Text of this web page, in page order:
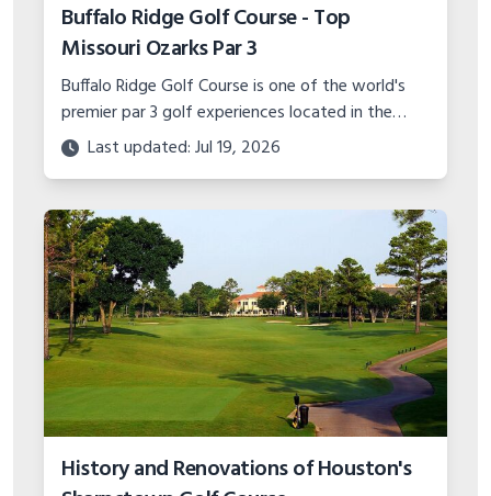
Buffalo Ridge Golf Course - Top
Missouri Ozarks Par 3
Buffalo Ridge Golf Course is one of the world's
premier par 3 golf experiences located in the
Missouri Ozarks. With stunning scenery and
unique hole designs, it's a must play.
Last updated: Jul 19, 2026
History and Renovations of Houston's